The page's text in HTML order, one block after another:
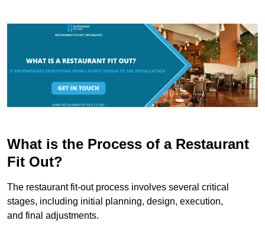
What is the Process of a Restaurant
Fit Out?
The restaurant fit-out process involves several critical
stages, including initial planning, design, execution,
and final adjustments.